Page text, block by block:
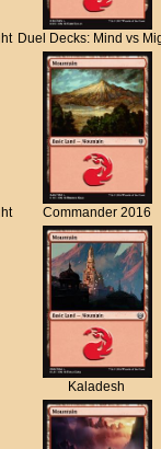
Duel Decks: Mind vs
Commander 2016
Kaladesh